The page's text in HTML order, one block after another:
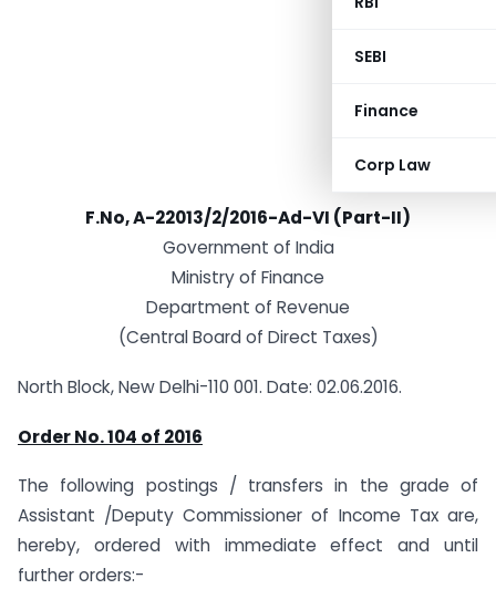
SEBI
Finance
Corp Law
F.No, A-22013/2/2016-Ad-VI (Part-II)
Government of India
Ministry of Finance
Department of Revenue
(Central Board of Direct Taxes)
North Block, New Delhi-110 001. Date: 02.06.2016.
Order No. 104 of 2016
The following postings / transfers in the grade of
Assistant /Deputy Commissioner of Income Tax are,
hereby, ordered with immediate effect and until
further orders:-